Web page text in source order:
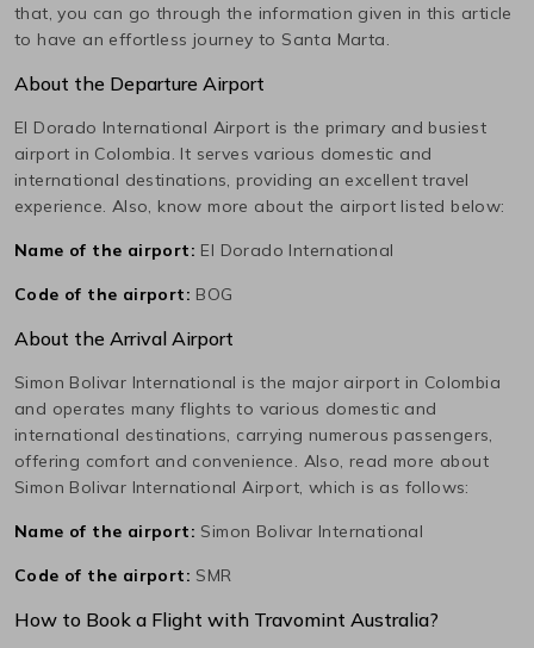
that, you can go through the information given in this article
to have an effortless journey to Santa Marta.
About the Departure Airport
El Dorado International Airport is the primary and busiest
airport in Colombia. It serves various domestic and
international destinations, providing an excellent travel
experience. Also, know more about the airport listed below:
Name of the airport: El Dorado International
Code of the airport: BOG
About the Arrival Airport
Simon Bolivar International is the major airport in Colombia
and operates many flights to various domestic and
international destinations, carrying numerous passengers,
offering comfort and convenience. Also, read more about
Simon Bolivar International Airport, which is as follows:
Name of the airport: Simon Bolivar International
Code of the airport: SMR
How to Book a Flight with Travomint Australia?